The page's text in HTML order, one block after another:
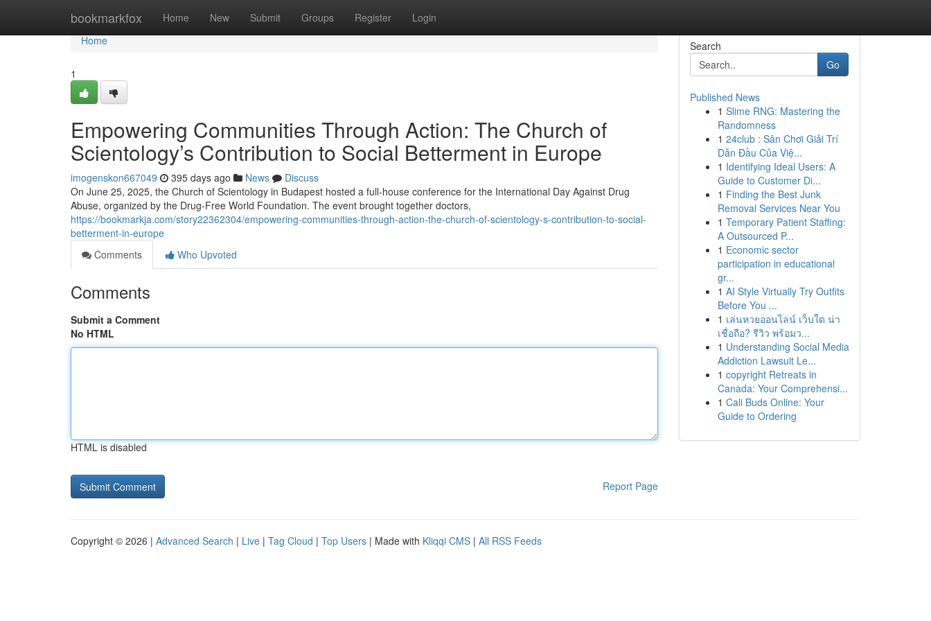
bookmarkfox Home New Submit Groups Register Login
Home
Home
1
Empowering Communities Through Action: The Church of
Scientology’s Contribution to Social Betterment in Europe
imogenskon667049 395 days ago News
Discuss
On June 25, 2025, the Church of Scientology in Budapest hosted a full-house conference for the International Day Against Drug
Abuse, organized by the Drug-Free World Foundation. The event brought together doctors,
https://bookmarkja.com/story22362304/empowering-communities-through-action-the-church-of-scientology-s-contribution-to-social-
betterment-in-europe
Comments
Who Upvoted
Comments
Submit a Comment
No HTML
HTML is disabled
Report Page
Search
Go
Published News
1 Slime RNG: Mastering the
Randomness
1 24club : Sân Chơi Giải Trí
Dẫn Đầu Của Việ...
1 Identifying Ideal Users: A
Guide to Customer Di...
1 Finding the Best Junk
Removal Services Near You
1 Temporary Patient Staffing:
A Outsourced P...
1 Economic sector
participation in educational
gr...
1 AI Style Virtually Try Outfits
Before You ...
1 เล่นหวยออนไลน์ เว็บใด น่า
เชื่อถือ? รีวิว พร้อมว...
1 Understanding Social Media
Addiction Lawsuit Le...
1 copyright Retreats in
Canada: Your Comprehensi...
1 Cali Buds Online: Your
Guide to Ordering
Copyright © 2026 | Advanced Search | Live | Tag Cloud | Top Users | Made with Kliqqi CMS | All RSS Feeds